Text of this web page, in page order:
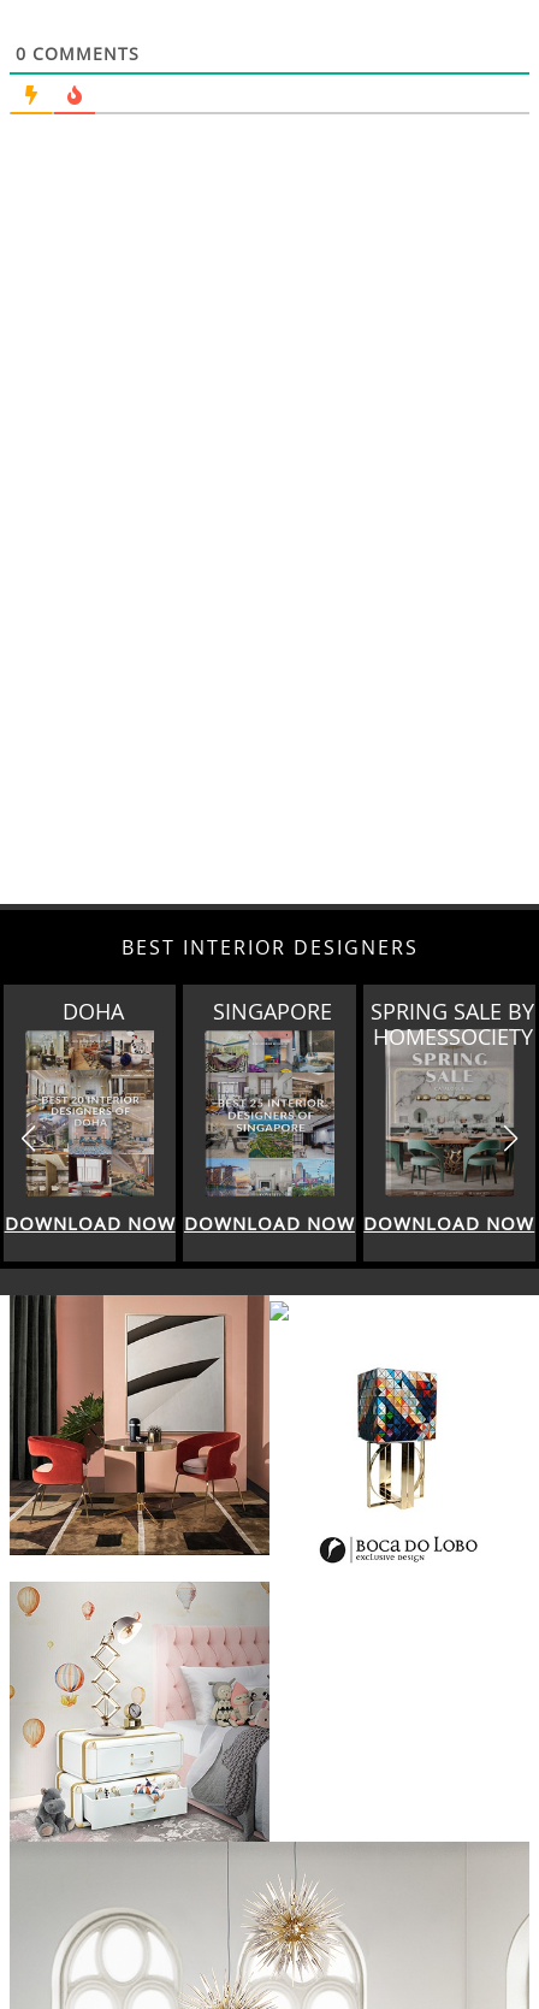
0 COMMENTS
BEST INTERIOR DESIGNERS
DOHA
NOW
SINGAPORE
DOWNLOAD NOW
SPRING SALE BY
HOMESSOCIETY
DOWNLOAD NOW